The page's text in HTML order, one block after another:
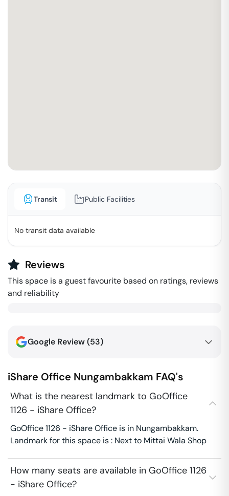
Transit Public Facilities
No transit data available
Reviews
This space is a guest favourite based on ratings, reviews
and reliability
Google Review (53)
iShare Office Nungambakkam FAQ's
What is the nearest landmark to GoOffice
1126 - iShare Office?
GoOffice 1126 - iShare Office is in Nungambakkam.
Landmark for this space is : Next to Mittai Wala Shop
How many seats are available in GoOffice 1126
- iShare Office?